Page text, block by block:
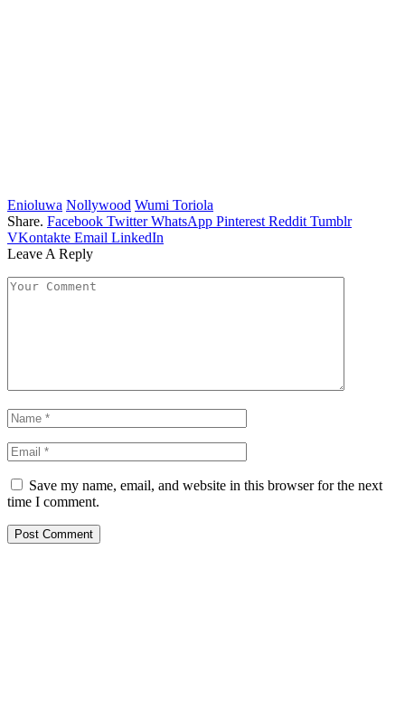
Enioluwa Nollywood Wumi Toriola
Share. Facebook Twitter WhatsApp Pinterest Reddit Tumblr
VKontakte Email LinkedIn
Leave A Reply
Save my name, email, and website in this browser for the next
time I comment.